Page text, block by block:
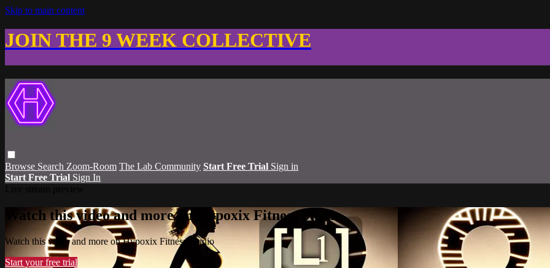
Skip to main content
JOIN THE 9 WEEK COLLECTIVE
Browse Search Zoom-Room The Lab Community Start Free Trial Sign in
Start Free Trial Sign In
Watch this video and more on Hypoxix Fitness Studio
Watch this video and more on Hypoxix Fitness Studio
Start your free trial